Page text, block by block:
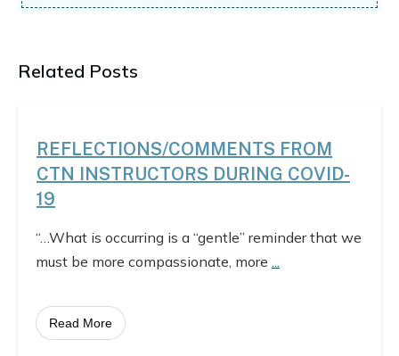
Related Posts
REFLECTIONS/COMMENTS FROM
CTN INSTRUCTORS DURING COVID-
19
“…What is occurring is a “gentle” reminder that we
must be more compassionate, more
Read More